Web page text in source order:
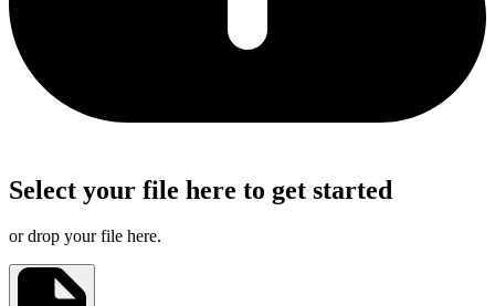
Select your file here to get started
or drop your file here.